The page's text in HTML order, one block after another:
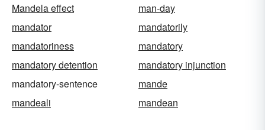
Mandela effect
man-day
mandator
mandatorily
mandatoriness
mandatory
mandatory detention
mandatory injunction
mandatory-sentence
mande
mandeali
mandean